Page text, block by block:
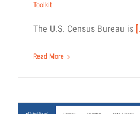
Toolkit
The U.S. Census Bureau is
Read More